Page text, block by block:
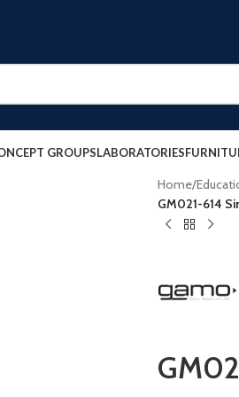
GROUPSLABORATORIES
Home/
GM021-614